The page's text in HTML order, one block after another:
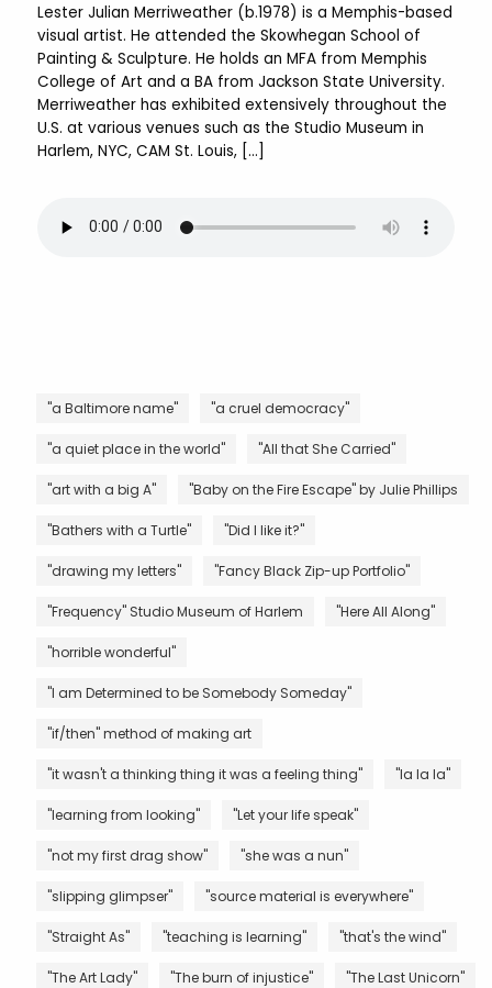
Lester Julian Merriweather (b.1978) is a Memphis-based
visual artist. He attended the Skowhegan School of
Painting & Sculpture. He holds an MFA from Memphis
College of Art and a BA from Jackson State University.
Merriweather has exhibited extensively throughout the
U.S. at various venues such as the Studio Museum in
Harlem, NYC, CAM St. Louis, […]
"a Baltimore name" "a cruel democracy"
"a quiet place in the world" "All that She Carried"
"art with a big A" "Baby on the Fire Escape" by Julie Phillips
"Bathers with a Turtle" "Did I like it?"
"drawing my letters" "Fancy Black Zip-up Portfolio"
"Frequency" Studio Museum of Harlem "Here All Along"
"horrible wonderful"
"I am Determined to be Somebody Someday"
"if/then" method of making art
"it wasn't a thinking thing it was a feeling thing" "la la la"
"learning from looking" "Let your life speak"
"not my first drag show" "she was a nun"
"slipping glimpser" "source material is everywhere"
"Straight As" "teaching is learning" "that's the wind"
"The Art Lady" "The burn of injustice" "The Last Unicorn"